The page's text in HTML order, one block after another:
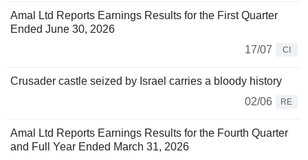
Amal Ltd Reports Earnings Results for the First Quarter
Ended June 30, 2026
17/07
CI
Crusader castle seized by Israel carries a bloody history
02/06
RE
Amal Ltd Reports Earnings Results for the Fourth Quarter
and Full Year Ended March 31, 2026